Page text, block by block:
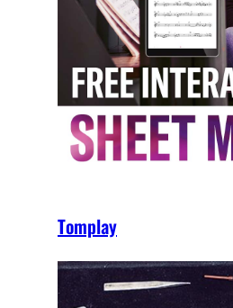
Tomplay